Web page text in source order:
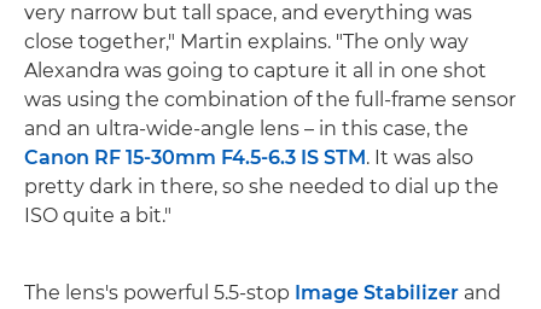
very narrow but tall space, and everything was
close together," Martin explains. "The only way
Alexandra was going to capture it all in one shot
was using the combination of the full-frame sensor
and an ultra-wide-angle lens – in this case, the
Canon RF 15-30mm F4.5-6.3 IS STM . It was also
pretty dark in there, so she needed to dial up the
ISO quite a bit."
The lens's powerful 5.5-stop Image Stabilizer and